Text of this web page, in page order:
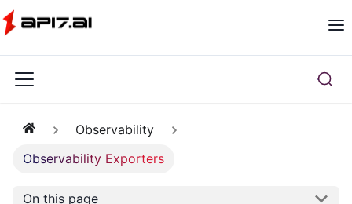
Observability
Observability Exporters
On this page